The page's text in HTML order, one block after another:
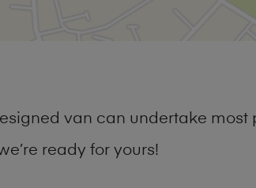
van can undertake most
ready for yours!